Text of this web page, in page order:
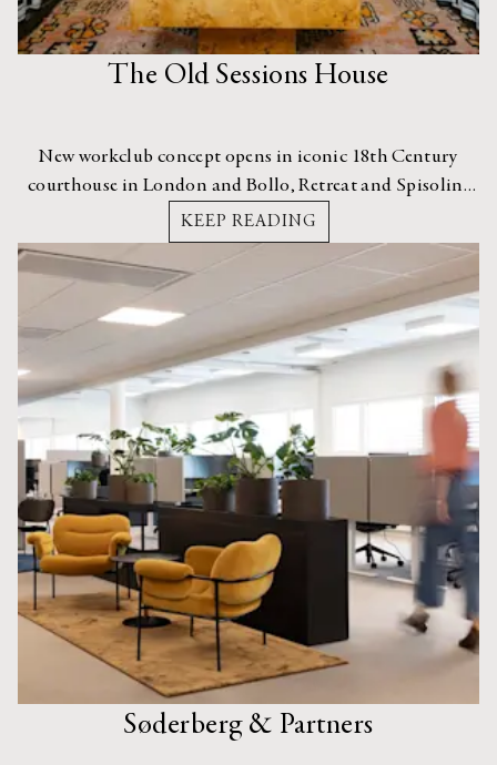
The Old Sessions House
New workclub concept opens in iconic 18th Century
courthouse in London and Bollo, Retreat and Spisolini
are part of it.
KEEP READING
Søderberg & Partners